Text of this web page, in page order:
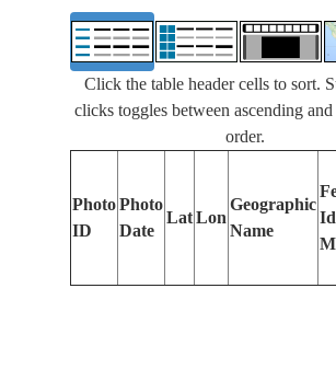
Click the table header cells to sort.
clicks toggles between ascending
order.
Photo
ID
Photo
Date
Lat Lon
Geographic
Name